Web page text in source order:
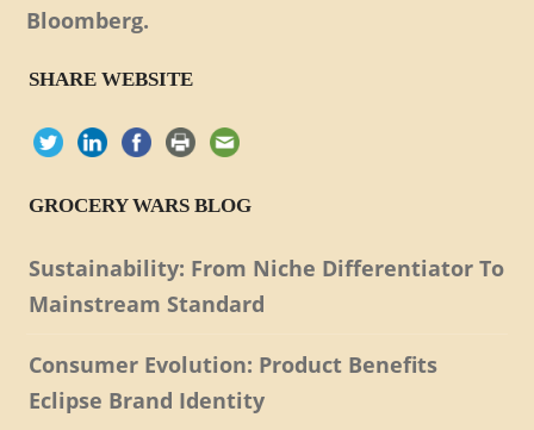
Bloomberg.
SHARE WEBSITE
GROCERY WARS BLOG
Sustainability: From Niche Differentiator To
Mainstream Standard
Consumer Evolution: Product Benefits
Eclipse Brand Identity